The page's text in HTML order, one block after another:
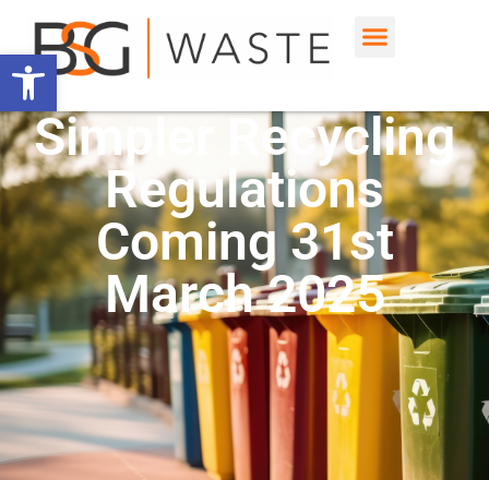
Open toolbar
Simpler Recycling
Regulations
Coming 31st
March 2025